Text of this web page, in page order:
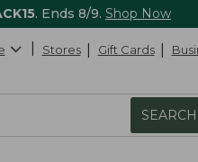
. Ends 8/9. Shop Now
Stores Gift Cards
SEARCH